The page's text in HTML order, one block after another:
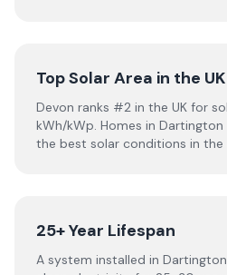
Top Solar Area in the UK
Devon ranks #2 in the UK for
kWh/kWp. Homes in
the best solar conditions in the
25+ Year Lifespan
A system installed in